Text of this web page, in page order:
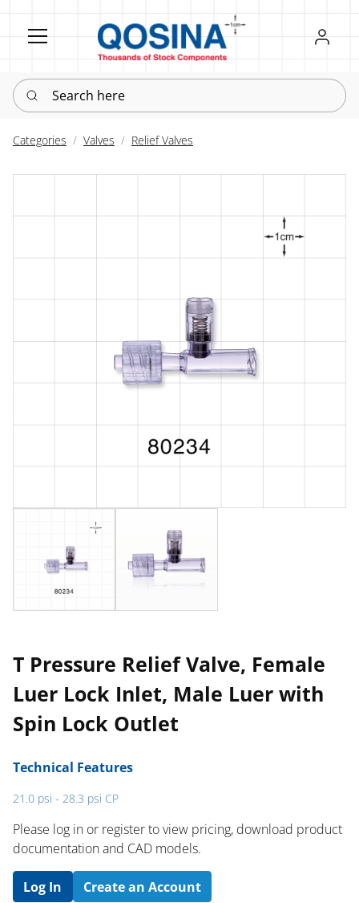
Register
Sign in
Search here
Categories Valves Relief Valves
T Pressure Relief Valve, Female
Luer Lock Inlet, Male Luer with
Spin Lock Outlet
Technical Features
21.0 psi - 28.3 psi CP
Please log in or register to ​view pricing, download product
documentation and CAD models.
Log In Create an Account